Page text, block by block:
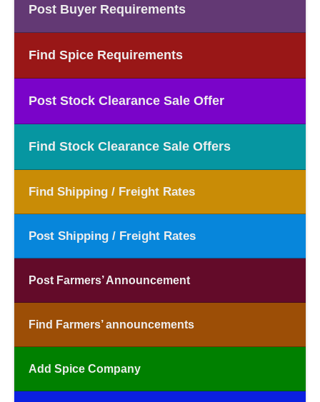
Post Buyer Requirements
Find Spice Requirements
Post Stock Clearance Sale Offer
Find Stock Clearance Sale Offers
Find Shipping / Freight Rates
Post Shipping / Freight Rates
Post Farmers’ Announcement
Find Farmers’ announcements
Add Spice Company